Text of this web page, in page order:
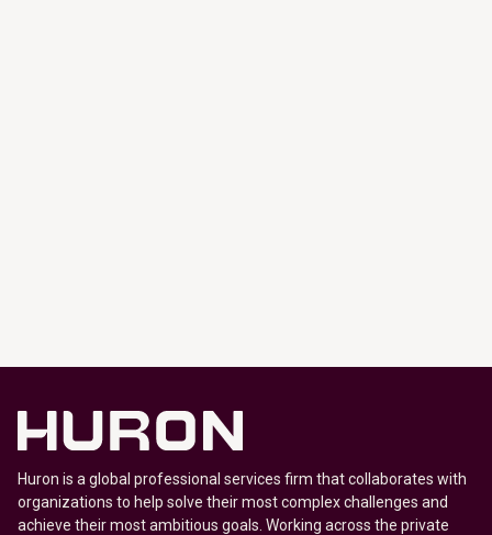
Huron is a global professional services firm that collaborates with
organizations to help solve their most complex challenges and
achieve their most ambitious goals. Working across the private